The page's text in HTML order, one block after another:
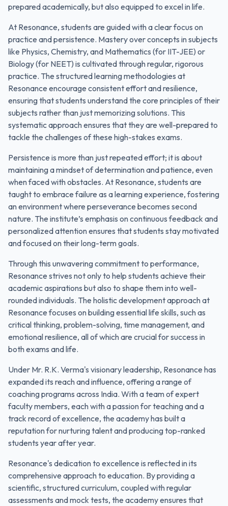
prepared academically, but also equipped to excel in life.
At Resonance, students are guided with a clear focus on
practice and persistence. Mastery over concepts in subjects
like Physics, Chemistry, and Mathematics (for IIT-JEE) or
Biology (for NEET) is cultivated through regular, rigorous
practice. The structured learning methodologies at
Resonance encourage consistent effort and resilience,
ensuring that students understand the core principles of their
subjects rather than just memorizing solutions. This
systematic approach ensures that they are well-prepared to
tackle the challenges of these high-stakes exams.
Persistence is more than just repeated effort; it is about
maintaining a mindset of determination and patience, even
when faced with obstacles. At Resonance, students are
taught to embrace failure as a learning experience, fostering
an environment where perseverance becomes second
nature. The institute’s emphasis on continuous feedback and
personalized attention ensures that students stay motivated
and focused on their long-term goals.
Through this unwavering commitment to performance,
Resonance strives not only to help students achieve their
academic aspirations but also to shape them into well-
rounded individuals. The holistic development approach at
Resonance focuses on building essential life skills, such as
critical thinking, problem-solving, time management, and
emotional resilience, all of which are crucial for success in
both exams and life.
Under Mr. R.K. Verma's visionary leadership, Resonance has
expanded its reach and influence, offering a range of
coaching programs across India. With a team of expert
faculty members, each with a passion for teaching and a
track record of excellence, the academy has built a
reputation for nurturing talent and producing top-ranked
students year after year.
Resonance's dedication to excellence is reflected in its
comprehensive approach to education. By providing a
scientific, structured curriculum, coupled with regular
assessments and mock tests, the academy ensures that